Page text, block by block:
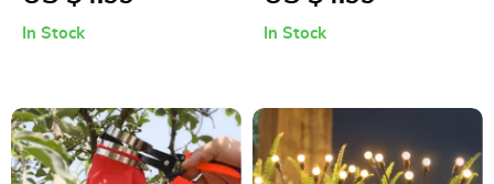
In Stock In Stock